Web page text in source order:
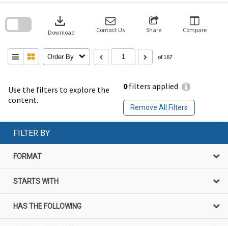
Use the filters to explore the
content.
0filters applied
Remove All Filters
download
Download Contact Us Share Compare
Order By of 167
search
FILTER BY
FORMAT
STARTS WITH
HAS THE FOLLOWING